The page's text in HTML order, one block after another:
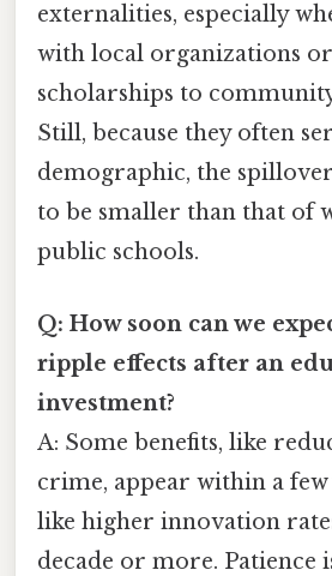
externalities, especially
with local organizations
scholarships to
Still, because they often
demographic, the
to be smaller than that of
public schools.
Q: How soon can we
ripple effects after an
investment?
A: Some benefits, like
crime, appear within a few
like higher innovation
decade or more.